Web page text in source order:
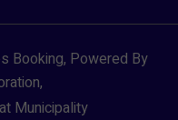
Booking, Powered By
Municipality